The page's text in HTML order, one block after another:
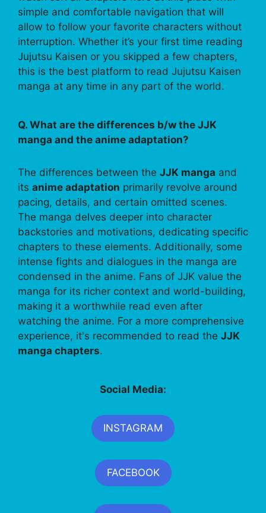
simple and comfortable navigation that will
allow to follow your favorite characters without
interruption. Whether it’s your first time reading
Jujutsu Kaisen or you skipped a few chapters,
this is the best platform to read Jujutsu Kaisen
manga at any time in any part of the world.
Q. What are the differences b/w the JJK
manga and the anime adaptation?
The differences between the JJK manga and
its anime adaptation primarily revolve around
pacing, details, and certain omitted scenes.
The manga delves deeper into character
backstories and motivations, dedicating specific
chapters to these elements. Additionally, some
intense fights and dialogues in the manga are
condensed in the anime. Fans of JJK value the
manga for its richer context and world-building,
making it a worthwhile read even after
watching the anime. For a more comprehensive
experience, it's recommended to read the JJK
manga chapters.
Social Media:
INSTAGRAM
FACEBOOK